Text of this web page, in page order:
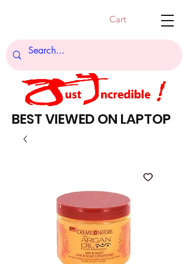
Cart
BEST VIEWED ON LAPTOP